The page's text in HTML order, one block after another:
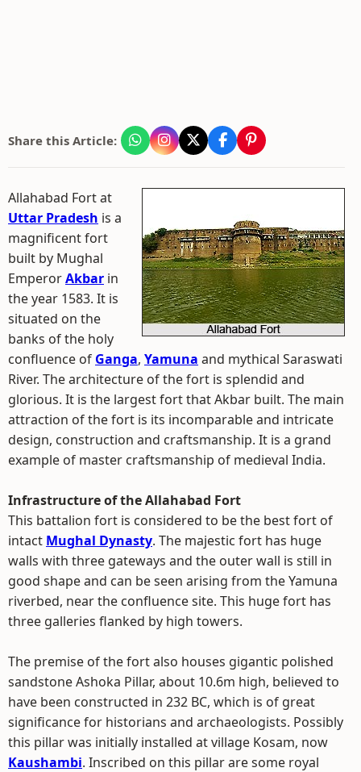
Share this Article:
Allahabad Fort at
Uttar Pradesh is a
magnificent fort
built by Mughal
EmperorAkbar in
the year 1583. It is
situated on the
banks of the holy
confluence of Ganga, Yamuna and mythical Saraswati
River. The architecture of the fort is splendid and
glorious. It is the largest fort that Akbar built. The main
attraction of the fort is its incomparable and intricate
design, construction and craftsmanship. It is a grand
example of master craftsmanship of medieval India.
Infrastructure of the Allahabad Fort
This battalion fort is considered to be the best fort of
intact Mughal Dynasty. The majestic fort has huge
walls with three gateways and the outer wall is still in
good shape and can be seen arising from the Yamuna
riverbed, near the confluence site. This huge fort has
three galleries flanked by high towers.
The premise of the fort also houses gigantic polished
sandstone Ashoka Pillar, about 10.6m high, believed to
have been constructed in 232 BC, which is of great
significance for historians and archaeologists. Possibly
this pillar was initially installed at village Kosam, now
Kaushambi. Inscribed on this pillar are some royal